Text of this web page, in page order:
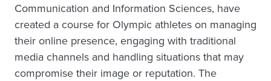
Communication and Information Sciences, have
created a course for Olympic athletes on managing
their online presence, engaging with traditional
media channels and handling situations that may
compromise their image or reputation. The